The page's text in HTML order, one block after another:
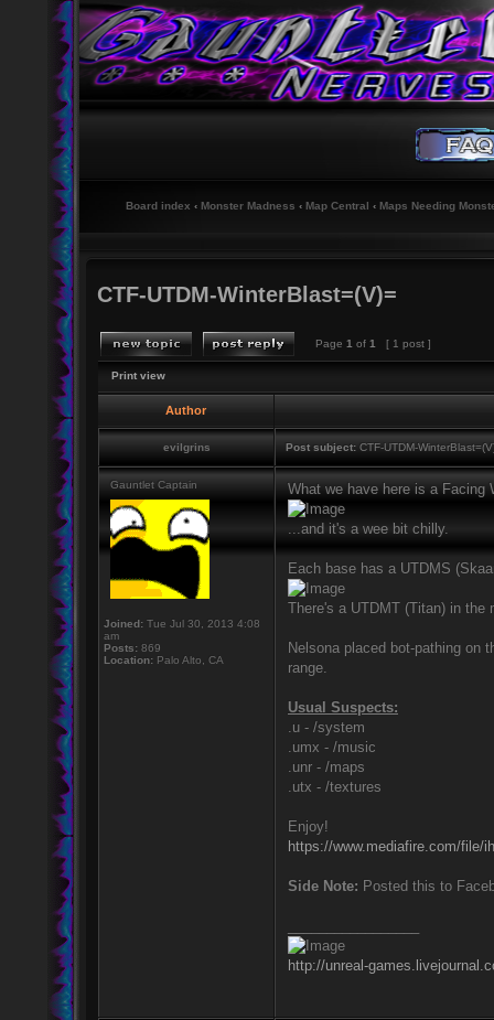
Board index ‹ Monster Madness ‹ Map Central ‹ Maps Needing
CTF-UTDM-WinterBlast=(V)=
Page 1 of 1 [ 1 post ]
Print view
Author
evilgrins Post subject: CTF-UTDM-
Gauntlet Captain
Joined: Tue Jul 30, 2013 4:08
am
Posts: 869
Location: Palo Alto, CA
What we have here is a Facing
...and it's a wee bit chilly.
Each base has a UTDMS
There's a UTDMT (Titan) in the
Nelsona placed bot-pathing on
range.
Usual Suspects:
.u - /system
.umx - /music
.unr - /maps
.utx - /textures
Enjoy!
https://www.mediafire.com/file/
Side Note: Posted this to
http://unreal-